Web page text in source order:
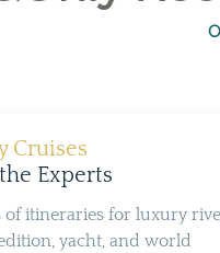
Cruises
Experts
of itineraries for luxury
yacht, and world